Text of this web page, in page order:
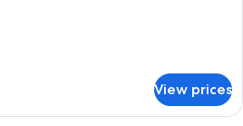
View prices